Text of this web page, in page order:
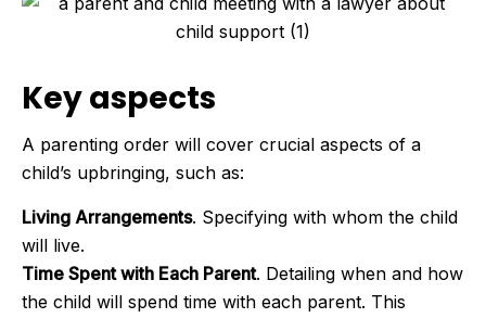
Key aspects
A parenting order will cover crucial aspects of a
child’s upbringing, such as:
Living Arrangements. Specifying with whom the child
will live.
Time Spent with Each Parent. Detailing when and how
the child will spend time with each parent. This